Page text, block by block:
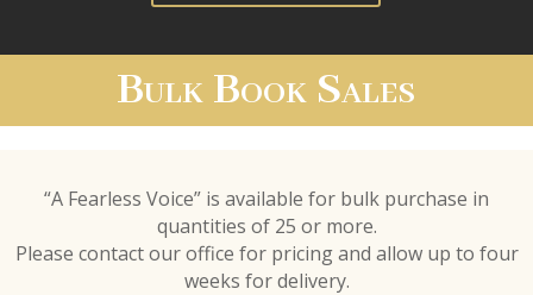
Bulk Book Sales
“A Fearless Voice” is available for bulk purchase in
quantities of 25 or more.
Please contact our office for pricing and allow up to four
weeks for delivery.